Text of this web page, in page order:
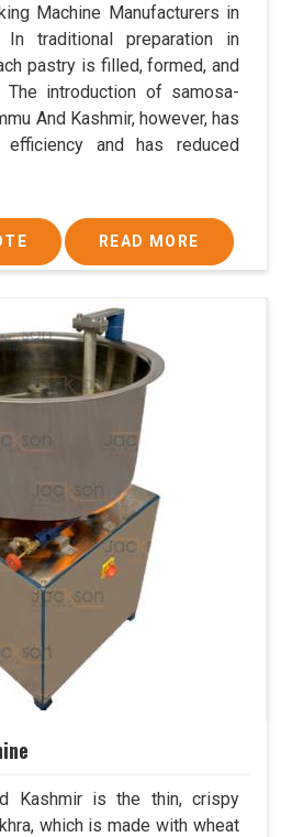
Machine Manufacturers in
In traditional preparation in
pastry is filled, formed, and
The introduction of samosa-
And Kashmir, however, has
efficiency and has reduced
READ MORE
Kashmir is the thin, crispy
which is made with wheat